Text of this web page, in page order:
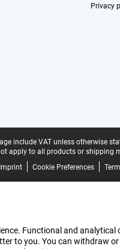
Privacy
include VAT unless otherwise
apply to all products or shipping
Imprint Cookie Preferences
Functional and
to you. You can withdraw